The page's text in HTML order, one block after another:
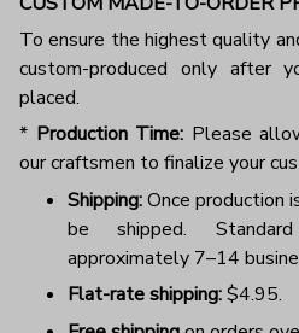
To ensure the highest quality
custom-produced only after
placed.
* Production Time: Please
our craftsmen to finalize your
Shipping:Once production
be shipped.
approximately 7–14
Flat-rate shipping:$4.95.